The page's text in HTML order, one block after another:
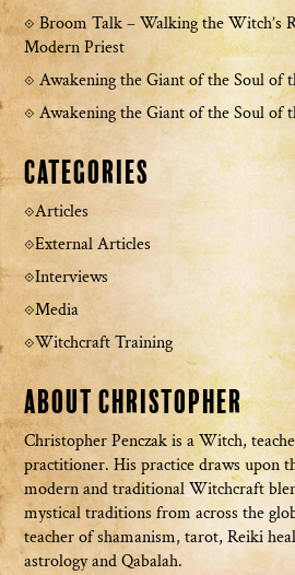
Broom Talk – Walking the Witch’s
Modern Priest
Awakening the Giant of the Soul of
Awakening the Giant of the Soul of
Categories
Articles
External Articles
Interviews
Media
Witchcraft Training
About Christopher
Christopher Penczak is a Witch,
practitioner. His practice draws upon
modern and traditional Witchcraft
mystical traditions from across the
teacher of shamanism, tarot, Reiki
astrology and Qabalah.